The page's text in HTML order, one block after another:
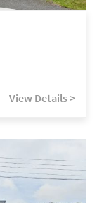
View Details >